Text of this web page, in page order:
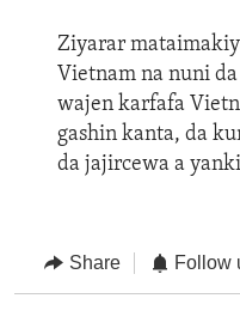
Ziyarar
Vietnam na nuni
wajen karfafa
gashin kanta, da
da jajircewa a
Share Follow